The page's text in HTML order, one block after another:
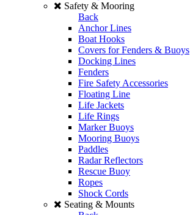
Safety & Mooring
Back
Anchor Lines
Boat Hooks
Covers for Fenders & Buoys
Docking Lines
Fenders
Fire Safety Accessories
Floating Line
Life Jackets
Life Rings
Marker Buoys
Mooring Buoys
Paddles
Radar Reflectors
Rescue Buoy
Ropes
Shock Cords
Seating & Mounts